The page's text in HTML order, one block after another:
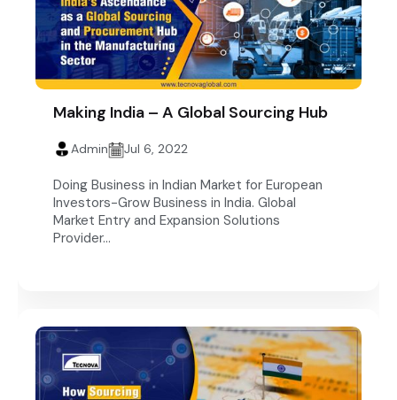
Making India – A Global Sourcing Hub
Admin Jul 6, 2022
Doing Business in Indian Market for European
Investors-Grow Business in India. Global
Market Entry and Expansion Solutions
Provider...